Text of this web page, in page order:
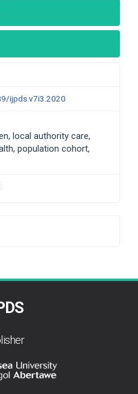
ijpds.v7i3.2020
local authority care,
population cohort,